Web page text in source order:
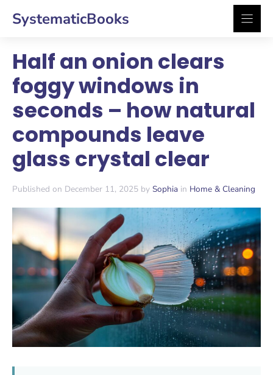
SystematicBooks
Half an onion clears
foggy windows in
seconds – how natural
compounds leave
glass crystal clear
Published on December 11, 2025 by Sophia in Home & Cleaning